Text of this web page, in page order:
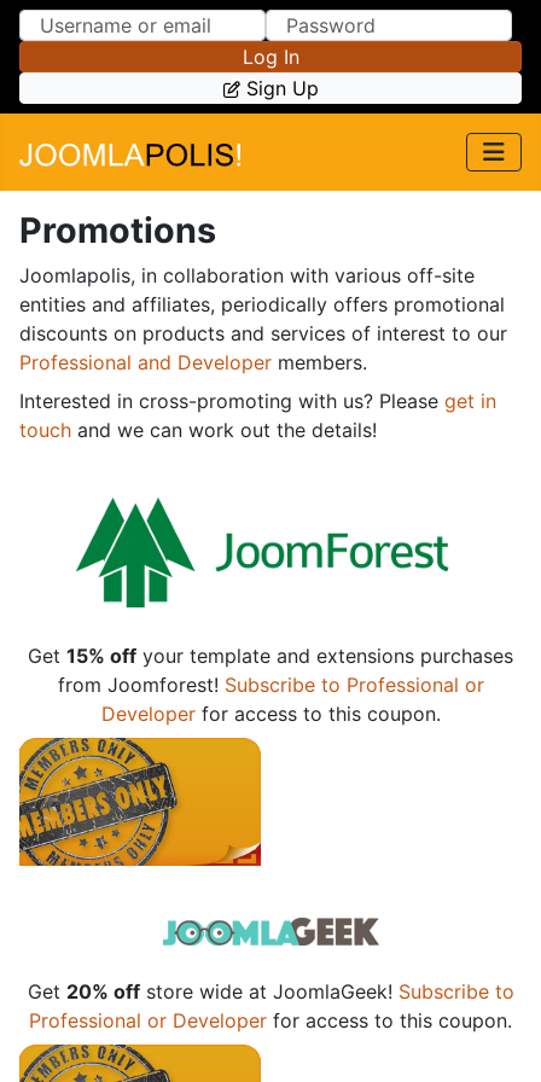
Skip to Content
Skip to Menu
Log In
Sign Up
Promotions
Joomlapolis, in collaboration with various off-site
entities and affiliates, periodically offers promotional
discounts on products and services of interest to our
Professional and Developer members.
Interested in cross-promoting with us? Please get in
touch and we can work out the details!
Get 15% off your template and extensions purchases
from Joomforest! Subscribe to Professional or
Developerfor access to this coupon.
Get 20% offstore wide at JoomlaGeek! Subscribe to
Professional or Developer for access to this coupon.